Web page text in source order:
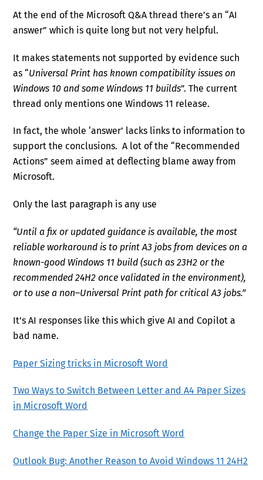
At the end of the Microsoft Q&A thread there’s an “AI
answer” which is quite long but not very helpful.
It makes statements not supported by evidence such
as “Universal Print has known compatibility issues on
Windows 10 and some Windows 11 builds”. The current
thread only mentions one Windows 11 release.
In fact, the whole ‘answer’ lacks links to information to
support the conclusions. A lot of the “Recommended
Actions” seem aimed at deflecting blame away from
Microsoft.
Only the last paragraph is any use
“Until a fix or updated guidance is available, the most
reliable workaround is to print A3 jobs from devices on a
known-good Windows 11 build (such as 23H2 or the
recommended 24H2 once validated in the environment),
or to use a non–Universal Print path for critical A3 jobs.”
It’s AI responses like this which give AI and Copilot a
bad name.
Paper Sizing tricks in Microsoft Word
Two Ways to Switch Between Letter and A4 Paper Sizes
in Microsoft Word
Change the Paper Size in Microsoft Word
Outlook Bug: Another Reason to Avoid Windows 11 24H2